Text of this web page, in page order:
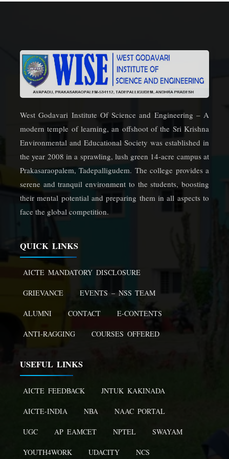
West Godavari Institute Of Science and Engineering – A
modern temple of learning, an offshoot of the Sri Krishna
Environmental and Educational Society was established in
the year 2008 in a sprawling, lush green 14-acre campus at
Prakasaraopalem, Tadepalligudem. The college provides a
serene and tranquil environment to the students, boosting
their mental potential and preparing them in all aspects to
face the global competition.
QUICK LINKS
AICTE MANDATORY DISCLOSURE
GRIEVANCE EVENTS – NSS TEAM
ALUMNI CONTACT E-CONTENTS
ANTI-RAGGING COURSES OFFERED
USEFUL LINKS
AICTE FEEDBACK JNTUK KAKINADA
AICTE-INDIA NBA NAAC PORTAL
UGC AP EAMCET NPTEL SWAYAM
YOUTH4WORK UDACITY NCS